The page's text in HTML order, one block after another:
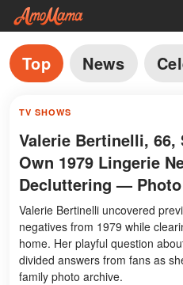
Top News
TV SHOWS
Valerie Bertinelli, 66,
Own 1979 Lingerie
Decluttering — Photo
Valerie Bertinelli uncovered
negatives from 1979 while
home. Her playful question
divided answers from fans as
family photo archive.